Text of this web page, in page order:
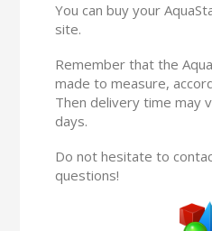
You can buy your
site.
Remember that the
made to measure,
Then delivery time may
days.
Do not hesitate to
questions!